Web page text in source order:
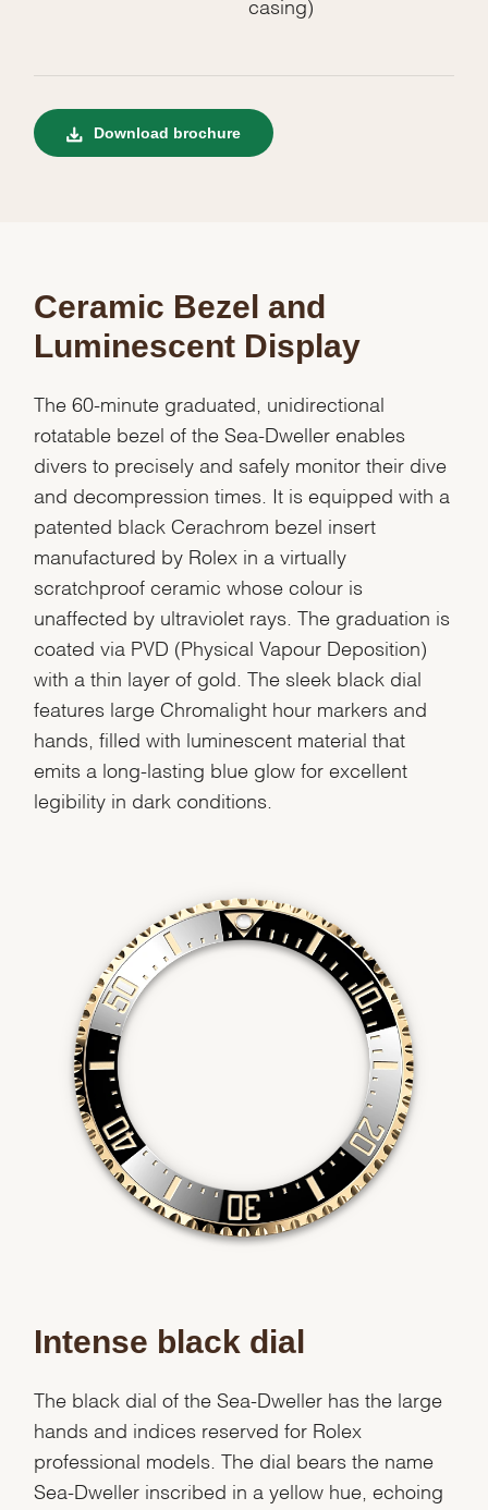
casing)
Download brochure
Ceramic Bezel and
Luminescent Display
The 60-minute graduated, unidirectional
rotatable bezel of the Sea-Dweller enables
divers to precisely and safely monitor their dive
and decompression times. It is equipped with a
patented black Cerachrom bezel insert
manufactured by Rolex in a virtually
scratchproof ceramic whose colour is
unaffected by ultraviolet rays. The graduation is
coated via PVD (Physical Vapour Deposition)
with a thin layer of gold. The sleek black dial
features large Chromalight hour markers and
hands, filled with luminescent material that
emits a long-lasting blue glow for excellent
legibility in dark conditions.
Intense black dial
The black dial of the Sea-Dweller has the large
hands and indices reserved for Rolex
professional models. The dial bears the name
Sea-Dweller inscribed in a yellow hue, echoing